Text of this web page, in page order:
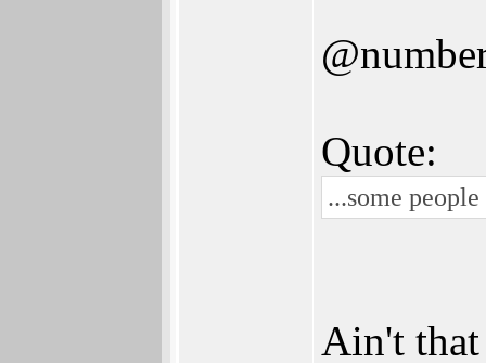
Quote:
...some
Ain't that